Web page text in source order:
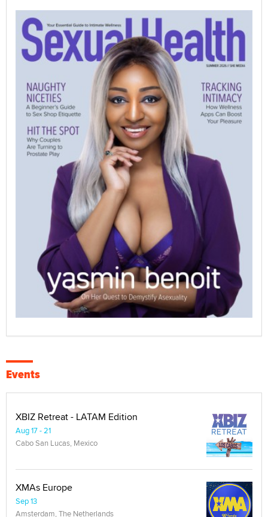
Events
XBIZ Retreat - LATAM Edition
Aug 17 - 21
Cabo San Lucas, Mexico
XMAs Europe
Sep 13
Amsterdam, The Netherlands